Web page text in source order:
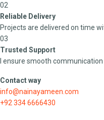
02
Reliable Delivery
Projects are delivered on time
03
Trusted Support
I ensure smooth
Contact way
info@nainayameen.com
+92 334 6666430